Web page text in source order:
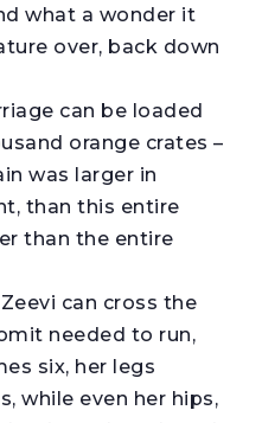
what a wonder it
over, back down
can be loaded
orange crates –
was larger in
than this entire
than the entire
can cross the
needed to run,
six, her legs
while even her hips,